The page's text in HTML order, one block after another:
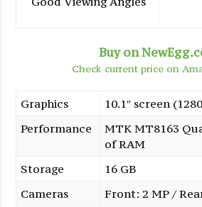
Buy on
Check current price on
Graphics
10.1″ screen
Performance
MTK MT8163
of RAM
Storage
16 GB
Cameras
Front: 2 MP /